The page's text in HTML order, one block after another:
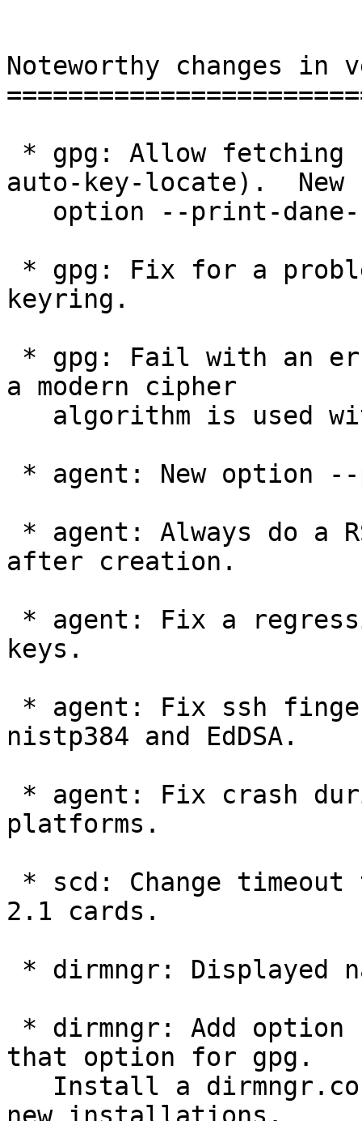
Noteworthy changes in
auto-key-locate).  New
keyring.
a modern cipher
after creation.
keys.
nistp384 and EdDSA.
platforms.
2.1 cards.
that option for gpg.